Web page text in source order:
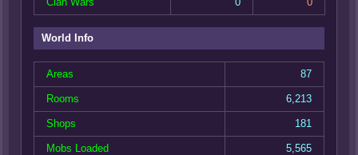
World Info
Areas 87
Rooms 6,213
Shops 181
Mobs Loaded 5,565